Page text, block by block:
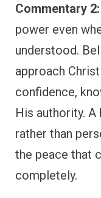
Commentary 2:
power even
understood.
approach
confidence,
His authority.
rather than
the peace that
completely.